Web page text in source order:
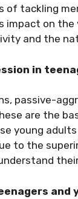
of tackling
impact on
and the
in
passive-
are the
young
to the
and